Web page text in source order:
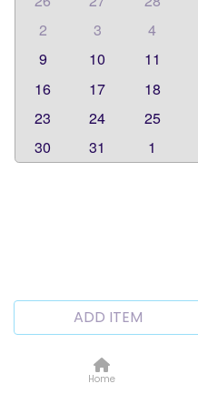
2
3 4
9
10 11
16
17 18
23
24 25
30
31 1
ADD ITEM
Home